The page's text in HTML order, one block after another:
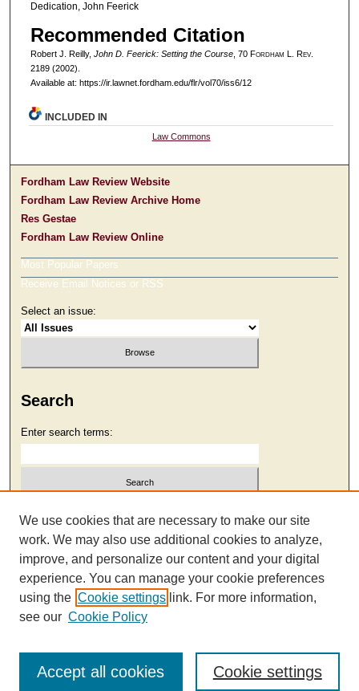
Dedication, John Feerick
Recommended Citation
Robert J. Reilly, John D. Feerick: Setting the Course, 70 Fordham L. Rev.
2189 (2002).
Available at: https://ir.lawnet.fordham.edu/flr/vol70/iss6/12
INCLUDED IN
Law Commons
Fordham Law Review Website
Fordham Law Review Archive Home
Res Gestae
Fordham Law Review Online
Most Popular Papers
Receive Email Notices or RSS
Select an issue:
Search
Enter search terms:
Select context to search:
Advanced Search
We use cookies that are necessary to make our site
work. We may also use additional cookies to analyze,
improve, and personalize our content and your digital
experience. You can manage your cookie preferences
using the Cookie settings link. For more information,
see our Cookie Policy
Cookie settings
Accept all cookies